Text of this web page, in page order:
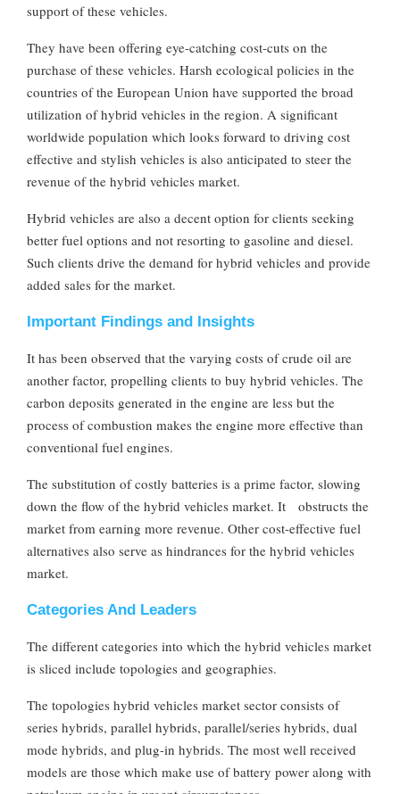
support of these vehicles.
They have been offering eye-catching cost-cuts on the
purchase of these vehicles. Harsh ecological policies in the
countries of the European Union have supported the broad
utilization of hybrid vehicles in the region. A significant
worldwide population which looks forward to driving cost
effective and stylish vehicles is also anticipated to steer the
revenue of the hybrid vehicles market.
Hybrid vehicles are also a decent option for clients seeking
better fuel options and not resorting to gasoline and diesel.
Such clients drive the demand for hybrid vehicles and provide
added sales for the market.
Important Findings and Insights
It has been observed that the varying costs of crude oil are
another factor, propelling clients to buy hybrid vehicles. The
carbon deposits generated in the engine are less but the
process of combustion makes the engine more effective than
conventional fuel engines.
The substitution of costly batteries is a prime factor, slowing
down the flow of the hybrid vehicles market. It obstructs the
market from earning more revenue. Other cost-effective fuel
alternatives also serve as hindrances for the hybrid vehicles
market.
Categories And Leaders
The different categories into which the hybrid vehicles market
is sliced include topologies and geographies.
The topologies hybrid vehicles market sector consists of
series hybrids, parallel hybrids, parallel/series hybrids, dual
mode hybrids, and plug-in hybrids. The most well received
models are those which make use of battery power along with